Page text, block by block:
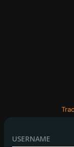
USERNAME